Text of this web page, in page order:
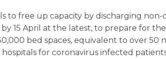
to free up capacity by discharging non-
15 April at the latest, to prepare for
bed spaces, equivalent to over 50
for coronavirus infected